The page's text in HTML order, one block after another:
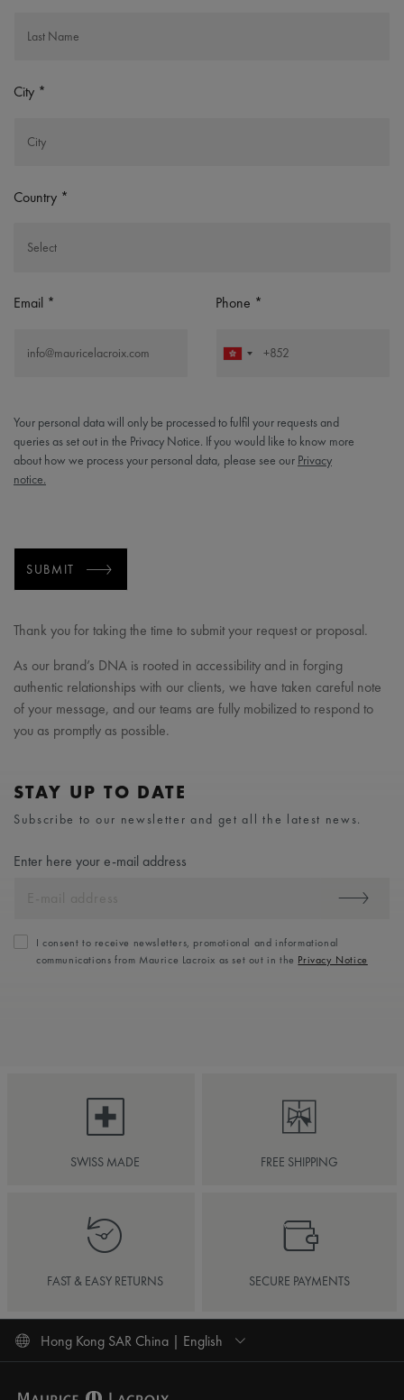
City
Country
Email Phone
Your personal data will only be processed to fulfil your requests and
queries as set out in the Privacy Notice. If you would like to know more
about how we process your personal data, please see our Privacy
notice.
SUBMIT
Thank you for taking the time to submit your request or proposal.
As our brand’s DNA is rooted in accessibility and in forging
authentic relationships with our clients, we have taken careful note
of your message, and our teams are fully mobilized to respond to
you as promptly as possible.
STAY UP TO DATE
Subscribe to our newsletter and get all the latest news.
Enter here your e-mail address
I consent to receive newsletters, promotional and informational
communications from Maurice Lacroix as set out in the Privacy Notice
SWISS MADE FREE SHIPPING
FAST & EASY RETURNS SECURE PAYMENTS
Hong Kong SAR China | English